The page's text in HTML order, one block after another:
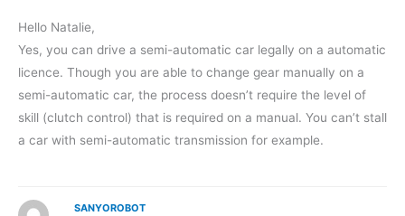
Hello Natalie,
Yes, you can drive a semi-automatic car legally on a automatic
licence. Though you are able to change gear manually on a
semi-automatic car, the process doesn’t require the level of
skill (clutch control) that is required on a manual. You can’t stall
a car with semi-automatic transmission for example.
SANYOROBOT